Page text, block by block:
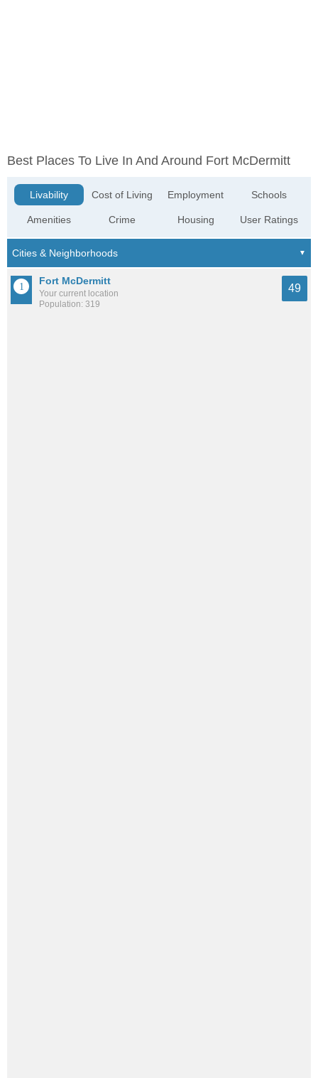
Best Places To Live In And Around Fort McDermitt
Livability
Amenities
Cost of Living
Crime
Employment
Housing
Schools
User Ratings
Fort McDermitt
Your current location
Population: 319
49